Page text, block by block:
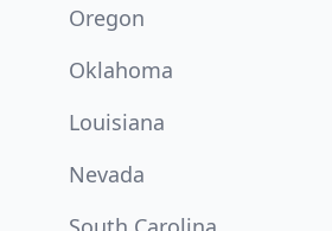
Oregon
Oklahoma
Louisiana
Nevada